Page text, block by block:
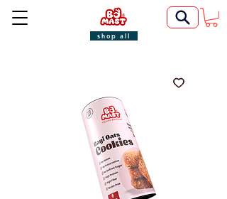
shop all